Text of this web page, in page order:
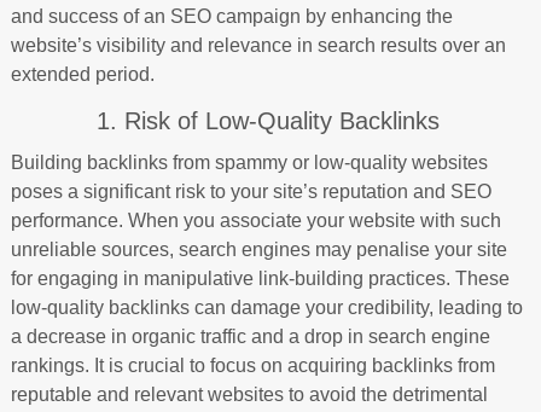
and success of an SEO campaign by enhancing the
website’s visibility and relevance in search results over an
extended period.
1. Risk of Low-Quality Backlinks
Building backlinks from spammy or low-quality websites
poses a significant risk to your site’s reputation and SEO
performance. When you associate your website with such
unreliable sources, search engines may penalise your site
for engaging in manipulative link-building practices. These
low-quality backlinks can damage your credibility, leading to
a decrease in organic traffic and a drop in search engine
rankings. It is crucial to focus on acquiring backlinks from
reputable and relevant websites to avoid the detrimental